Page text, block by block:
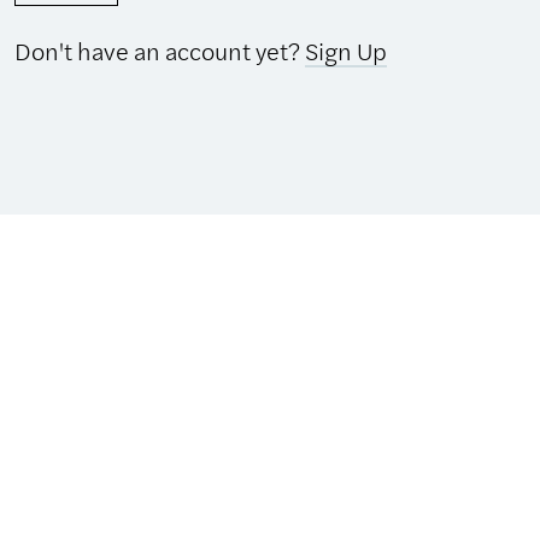
Don't have an account yet?Sign Up